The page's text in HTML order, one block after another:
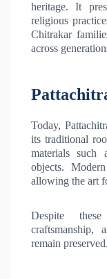
heritage. It
religious
Chitrakar
across
Today,
its traditional
materials such
objects.
allowing the art
Despite
craftsmanship,
remain preserved.